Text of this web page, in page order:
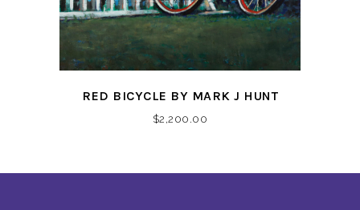
RED BICYCLE BY MARK J HUNT
$2,200.00